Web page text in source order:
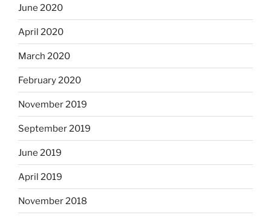
June 2020
April 2020
March 2020
February 2020
November 2019
September 2019
June 2019
April 2019
November 2018